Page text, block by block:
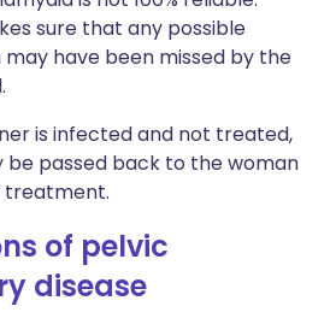
sure that any possible
have been missed by the
is infected and not treated,
be passed back to the woman
treatment.
of pelvic
disease